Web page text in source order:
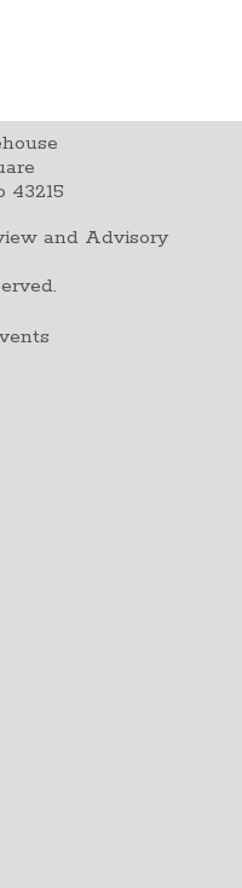
43215
and Advisory